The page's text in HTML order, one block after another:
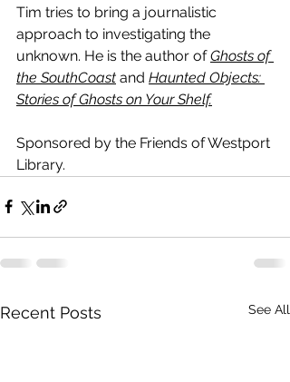
Tim tries to bring a journalistic
approach to investigating the
unknown. He is the author of Ghosts of
the SouthCoast and Haunted Objects:
Stories of Ghosts on Your Shelf.
Sponsored by the Friends of Westport
Library.
Recent Posts See All